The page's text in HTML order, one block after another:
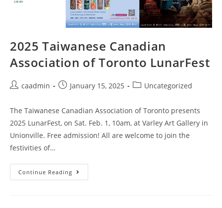
2025 Taiwanese Canadian
Association of Toronto LunarFest
caadmin January 15, 2025 Uncategorized
The Taiwanese Canadian Association of Toronto presents
2025 LunarFest, on Sat. Feb. 1, 10am, at Varley Art Gallery in
Unionville. Free admission! All are welcome to join the
festivities of…
Continue Reading